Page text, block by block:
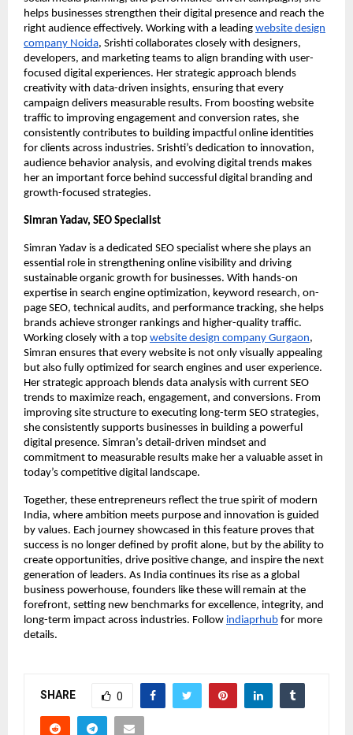
helps businesses strengthen their digital presence and reach the
right audience effectively. Working with a leading website design
company Noida, Srishti collaborates closely with designers,
developers, and marketing teams to align branding with user-
focused digital experiences. Her strategic approach blends
creativity with data-driven insights, ensuring that every
campaign delivers measurable results. From boosting website
traffic to improving engagement and conversion rates, she
consistently contributes to building impactful online identities
for clients across industries. Srishti’s dedication to innovation,
audience behavior analysis, and evolving digital trends makes
her an important force behind successful digital branding and
growth-focused strategies.
Simran Yadav, SEO Specialist
Simran Yadav is a dedicated SEO specialist where she plays an
essential role in strengthening online visibility and driving
sustainable organic growth for businesses. With hands-on
expertise in search engine optimization, keyword research, on-
page SEO, technical audits, and performance tracking, she helps
brands achieve stronger rankings and higher-quality traffic.
Working closely with a top website design company Gurgaon,
Simran ensures that every website is not only visually appealing
but also fully optimized for search engines and user experience.
Her strategic approach blends data analysis with current SEO
trends to maximize reach, engagement, and conversions. From
improving site structure to executing long-term SEO strategies,
she consistently supports businesses in building a powerful
digital presence. Simran’s detail-driven mindset and
commitment to measurable results make her a valuable asset in
today’s competitive digital landscape.
Together, these entrepreneurs reflect the true spirit of modern
India, where ambition meets purpose and innovation is guided
by values. Each journey showcased in this feature proves that
success is no longer defined by profit alone, but by the ability to
create opportunities, drive positive change, and inspire the next
generation of leaders. As India continues its rise as a global
business powerhouse, founders like these will remain at the
forefront, setting new benchmarks for excellence, integrity, and
long-term impact across industries. Follow indiaprhub for more
details.
SHARE 0